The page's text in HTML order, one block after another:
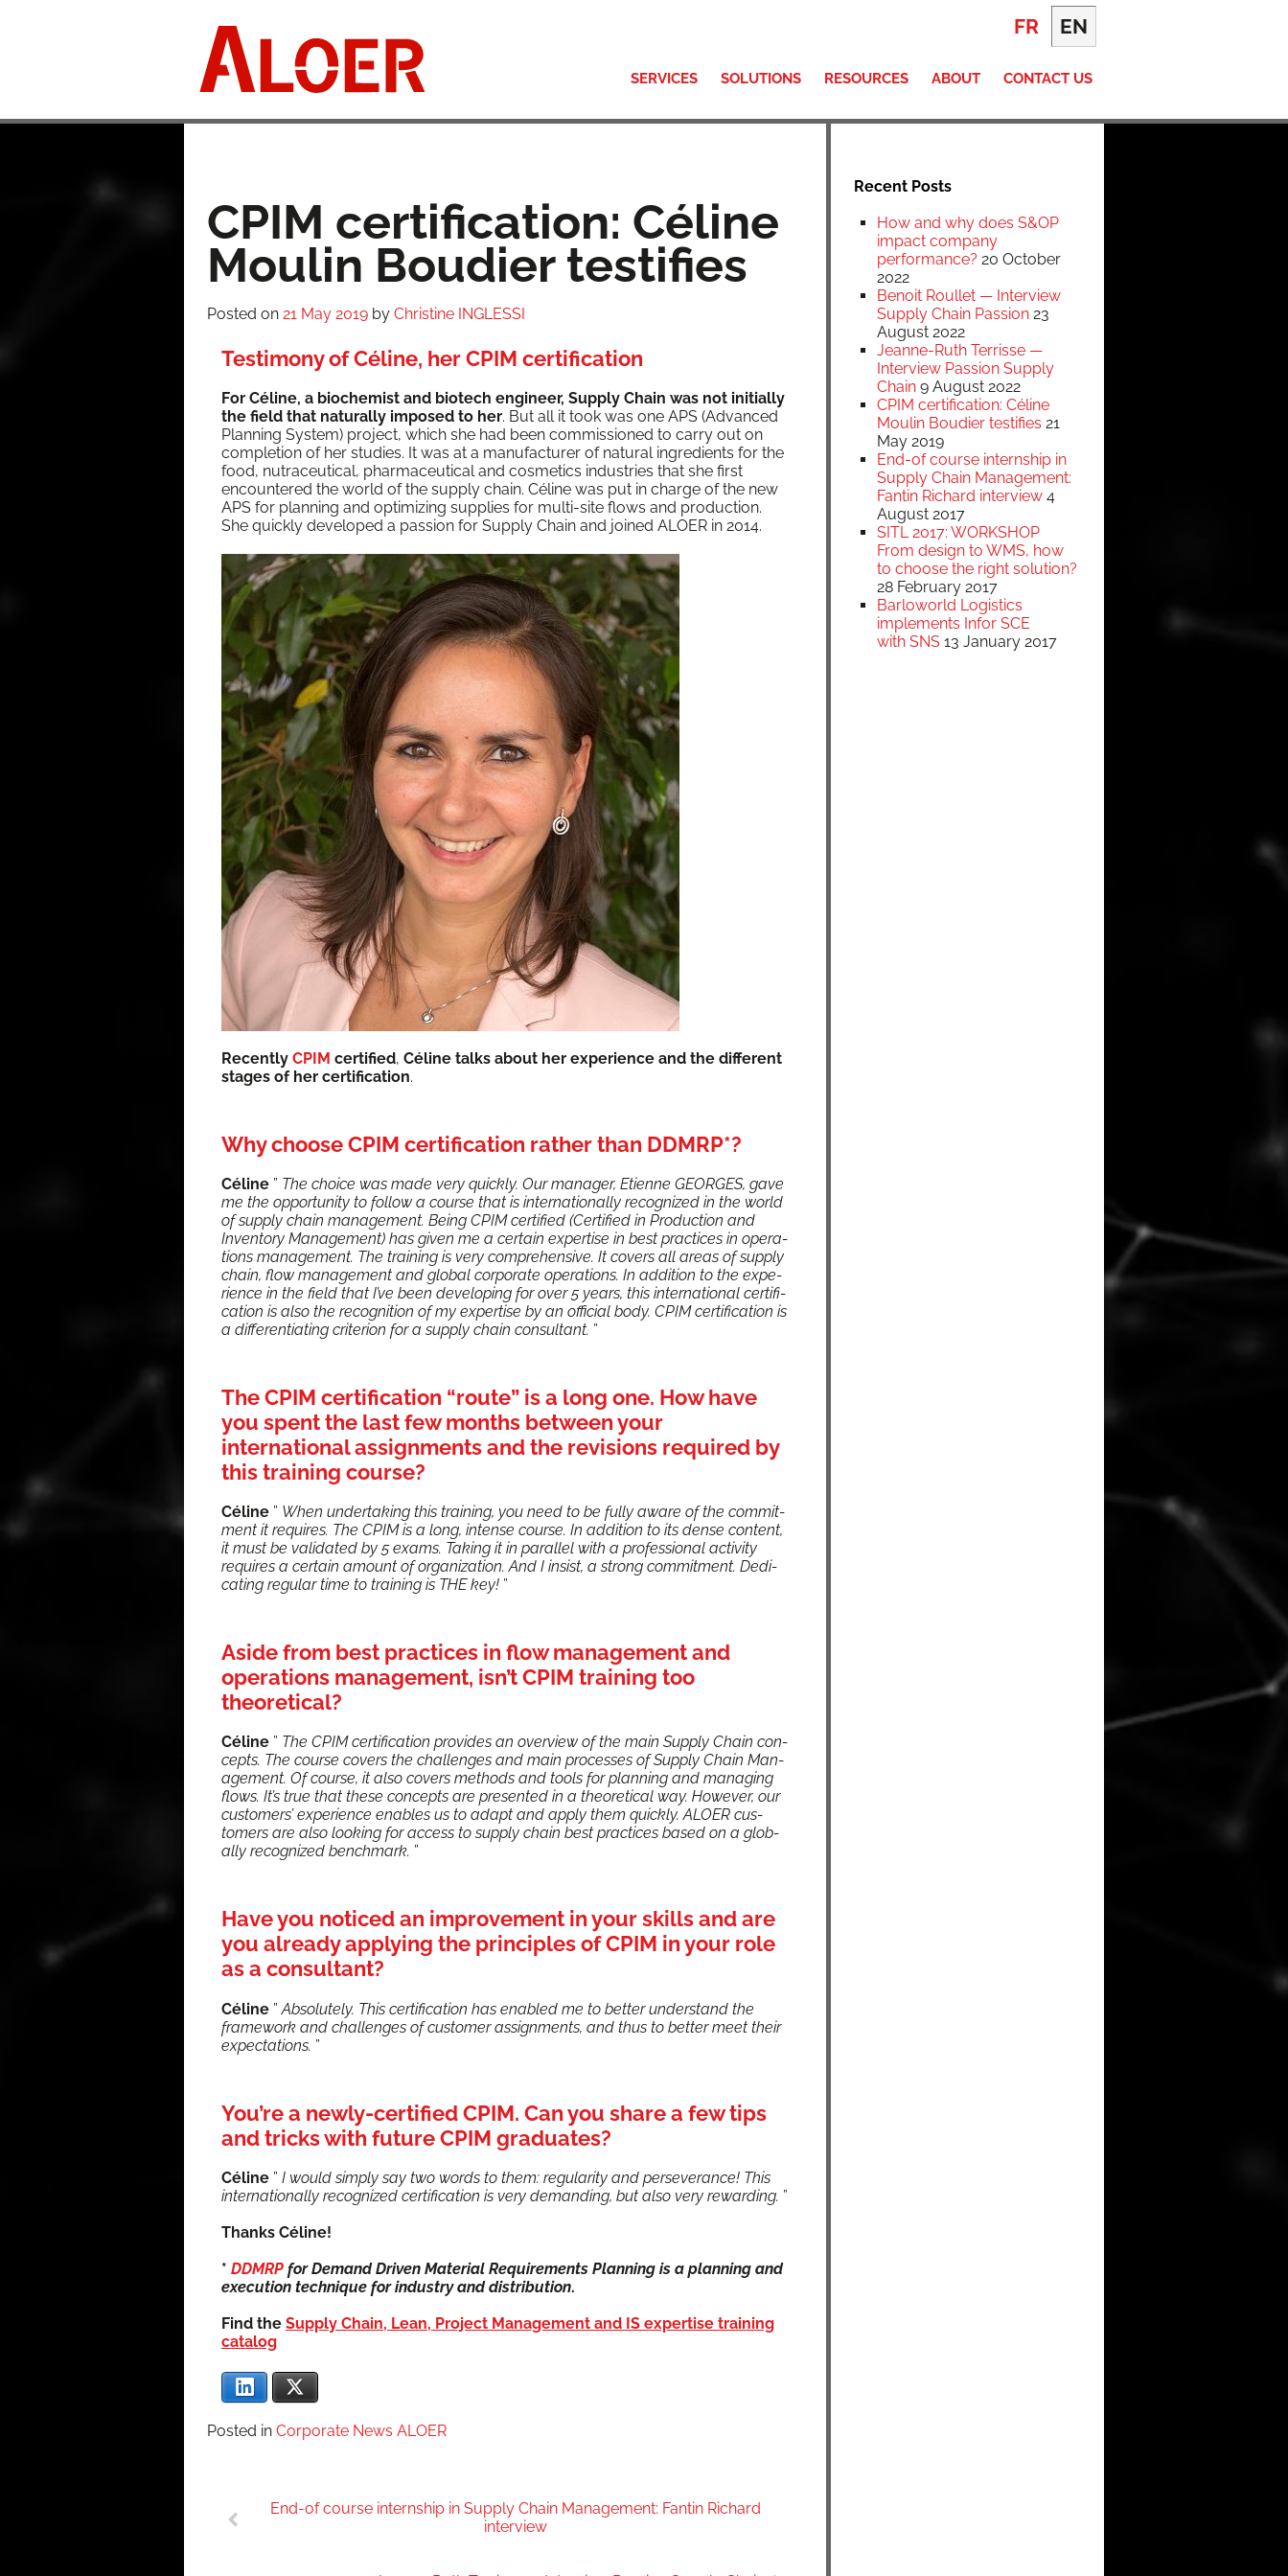
FR EN
SERVICES SOLUTIONS RESOURCES ABOUT CONTACT US
CPIM certification: Céline
Moulin Boudier testifies
Posted on 21 May 2019 by Christine INGLESSI
Testimony of Céline, her CPIM certification
For Céline, a bio­chemist and biotech engi­neer, Sup­ply Chain was not ini­tial­ly
the field that nat­u­ral­ly imposed to her. But all it took was one APS (Advanced
Plan­ning Sys­tem) project, which she had been com­mis­sioned to car­ry out on
com­ple­tion of her stud­ies. It was at a man­u­fac­tur­er of nat­ur­al ingre­di­ents for the
food, nutraceu­ti­cal, phar­ma­ceu­ti­cal and cos­met­ics indus­tries that she first
encoun­tered the world of the sup­ply chain. Céline was put in charge of the new
APS for plan­ning and opti­miz­ing sup­plies for mul­ti-site flows and pro­duc­tion.
She quick­ly devel­oped a pas­sion for Sup­ply Chain and joined ALOER in 2014.
Recent­ly CPIM cer­ti­fied, Céline talks about her expe­ri­ence and the dif­fer­ent
stages of her cer­ti­fi­ca­tion.
Why choose CPIM certification rather than DDMRP*?
Céline ” The choice was made very quick­ly. Our man­ag­er, Eti­enne GEORGES, gave
me the oppor­tu­ni­ty to fol­low a course that is inter­na­tion­al­ly rec­og­nized in the world
of sup­ply chain man­age­ment. Being CPIM cer­ti­fied (Cer­ti­fied in Pro­duc­tion and
Inven­to­ry Man­age­ment) has giv­en me a cer­tain exper­tise in best prac­tices in oper­a­
tions man­age­ment. The train­ing is very com­pre­hen­sive. It cov­ers all areas of sup­ply
chain, flow man­age­ment and glob­al cor­po­rate oper­a­tions. In addi­tion to the expe­
ri­ence in the field that I’ve been devel­op­ing for over 5 years, this inter­na­tion­al cer­ti­fi­
ca­tion is also the recog­ni­tion of my exper­tise by an offi­cial body. CPIM cer­ti­fi­ca­tion is
a dif­fer­en­ti­at­ing cri­te­ri­on for a sup­ply chain con­sul­tant. ”
The CPIM certification “route” is a long one. How have
you spent the last few months between your
international assignments and the revisions required by
this training course?
Céline ” When under­tak­ing this train­ing, you need to be ful­ly aware of the com­mit­
ment it requires. The CPIM is a long, intense course. In addi­tion to its dense con­tent,
it must be val­i­dat­ed by 5 exams. Tak­ing it in par­al­lel with a pro­fes­sion­al activ­i­ty
requires a cer­tain amount of orga­ni­za­tion. And I insist, a strong com­mit­ment. Ded­i­
cat­ing reg­u­lar time to train­ing is THE key! ”
Aside from best practices in flow management and
operations management, isn’t CPIM training too
theoretical?
Céline ” The CPIM cer­ti­fi­ca­tion pro­vides an overview of the main Sup­ply Chain con­
cepts. The course cov­ers the chal­lenges and main process­es of Sup­ply Chain Man­
age­ment. Of course, it also cov­ers meth­ods and tools for plan­ning and man­ag­ing
flows. It’s true that these con­cepts are pre­sent­ed in a the­o­ret­i­cal way. How­ev­er, our
cus­tomers’ expe­ri­ence enables us to adapt and apply them quick­ly. ALOER cus­
tomers are also look­ing for access to sup­ply chain best prac­tices based on a glob­
al­ly rec­og­nized bench­mark. ”
Have you noticed an improvement in your skills and are
you already applying the principles of CPIM in your role
as a consultant?
Céline ”Absolute­ly. This cer­ti­fi­ca­tion has enabled me to bet­ter under­stand the
frame­work and chal­lenges of cus­tomer assign­ments, and thus to bet­ter meet their
expec­ta­tions. ”
You’re a newly-certified CPIM. Can you share a few tips
and tricks with future CPIM graduates?
Céline ” I would sim­ply say two words to them: reg­u­lar­i­ty and per­se­ver­ance! This
inter­na­tion­al­ly rec­og­nized cer­ti­fi­ca­tion is very demand­ing, but also very reward­ing. ”
Thanks Céline!
* DDMRP for Demand Dri­ven Mate­r­i­al Require­ments Plan­ning is a plan­ning and
exe­cu­tion tech­nique for indus­try and dis­tri­b­u­tion.
Find the Sup­ply Chain, Lean, Project Man­age­ment and IS exper­tise train­ing
catalog
LinkedIn
Posted in Corporate News ALOER
navigationEnd-of course internship in Supply Chain Management: Fantin Richard
interview
Recent Posts
How and why does S&OP
impact company
performance? 20 October
2022
Benoit Roullet — Interview
Supply Chain Passion 23
August 2022
Jeanne-Ruth Terrisse —
Interview Passion Supply
Chain 9 August 2022
CPIM certification: Céline
Moulin Boudier testifies 21
May 2019
End-of course internship in
Supply Chain Management:
Fantin Richard interview 4
August 2017
SITL 2017: WORKSHOP
From design to WMS, how
to choose the right solution?
28 February 2017
Barloworld Logistics
implements Infor SCE
with SNS 13 January 2017